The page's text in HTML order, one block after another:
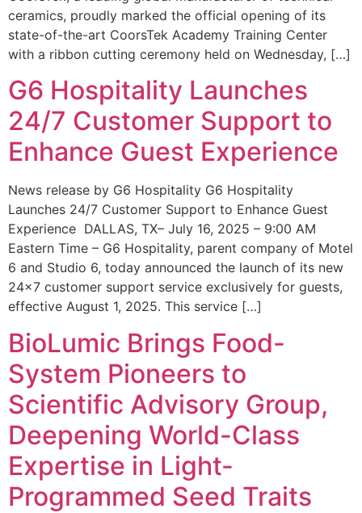
ceramics, proudly marked the official opening of its
state-of-the-art CoorsTek Academy Training Center
with a ribbon cutting ceremony held on Wednesday, […]
G6 Hospitality Launches
24/7 Customer Support to
Enhance Guest Experience
News release by G6 Hospitality G6 Hospitality
Launches 24/7 Customer Support to Enhance Guest
Experience DALLAS, TX– July 16, 2025 – 9:00 AM
Eastern Time – G6 Hospitality, parent company of Motel
6 and Studio 6, today announced the launch of its new
24×7 customer support service exclusively for guests,
effective August 1, 2025. This service […]
BioLumic Brings Food-
System Pioneers to
Scientific Advisory Group,
Deepening World-Class
Expertise in Light-
Programmed Seed Traits